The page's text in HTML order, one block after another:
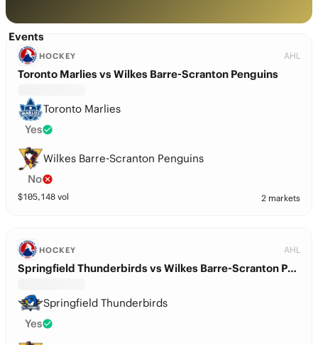
Events
HOCKEY AHL
Toronto Marlies vs Wilkes Barre-Scranton Penguins
Toronto Marlies
Yes
Wilkes Barre-Scranton Penguins
No
$105,148 vol 2 markets
HOCKEY AHL
Springfield Thunderbirds vs Wilkes Barre-Scranton Penguins
Springfield Thunderbirds
Yes